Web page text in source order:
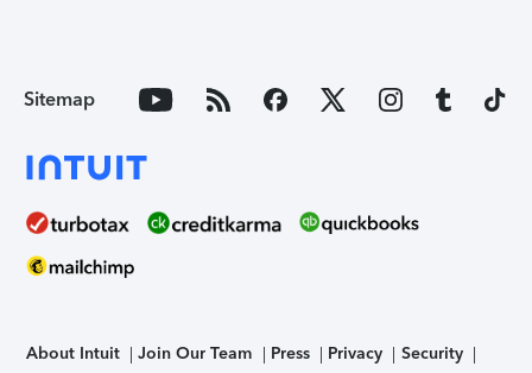
Sitemap
About Intuit Join Our Team Press Privacy
Security